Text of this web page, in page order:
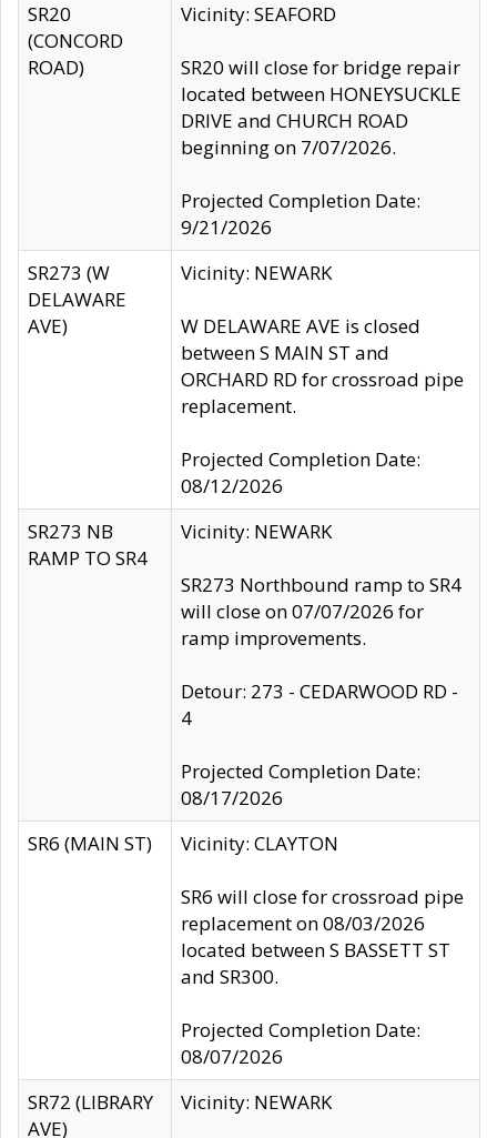
SR20
(CONCORD
ROAD)
Vicinity: SEAFORD
SR20 will close for bridge repair
located between HONEYSUCKLE
DRIVE and CHURCH ROAD
beginning on 7/07/2026.
Projected Completion Date:
9/21/2026
SR273 (W
DELAWARE
AVE)
Vicinity: NEWARK
W DELAWARE AVE is closed
between S MAIN ST and
ORCHARD RD for crossroad pipe
replacement.
Projected Completion Date:
08/12/2026
SR273 NB
RAMP TO SR4
Vicinity: NEWARK
SR273 Northbound ramp to SR4
will close on 07/07/2026 for
ramp improvements.
Detour: 273 - CEDARWOOD RD -
4
Projected Completion Date:
08/17/2026
SR6 (MAIN ST)
Vicinity: CLAYTON
SR6 will close for crossroad pipe
replacement on 08/03/2026
located between S BASSETT ST
and SR300.
Projected Completion Date:
08/07/2026
SR72 (LIBRARY
AVE)
Vicinity: NEWARK